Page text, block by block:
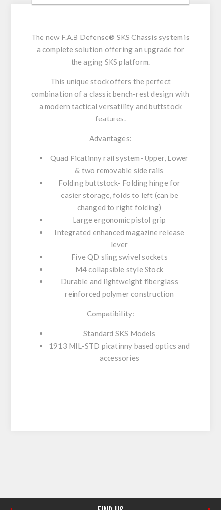
The new F.A.B Defense® SKS Chassis system is
a complete solution offering an upgrade for
the aging SKS platform.
This unique stock offers the perfect
combination of a classic bench-rest design with
a modern tactical versatility and buttstock
features.
Advantages:
Quad Picatinny rail system- Upper, Lower
& two removable side rails
Folding buttstock- Folding hinge for
easier storage, folds to left (can be
changed to right folding)
Large ergonomic pistol grip
Integrated enhanced magazine release
lever
Five QD sling swivel sockets
M4 collapsible style Stock
Durable and lightweight fiberglass
reinforced polymer construction
Compatibility:
Standard SKS Models
1913 MIL-STD picatinny based optics and
accessories